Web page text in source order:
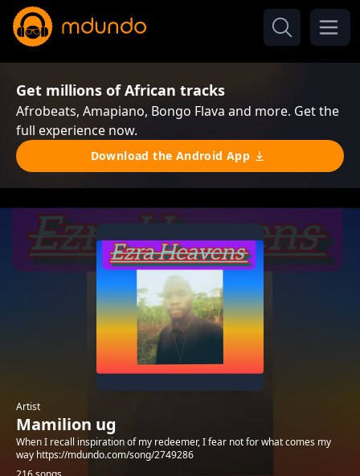
Get millions of African tracks
Afrobeats, Amapiano, Bongo Flava and more. Get the
full experience now.
Download the Android App
Artist
Mamilion ug
When I recall inspiration of my redeemer, I fear not for what comes my
way https://mdundo.com/song/2749286